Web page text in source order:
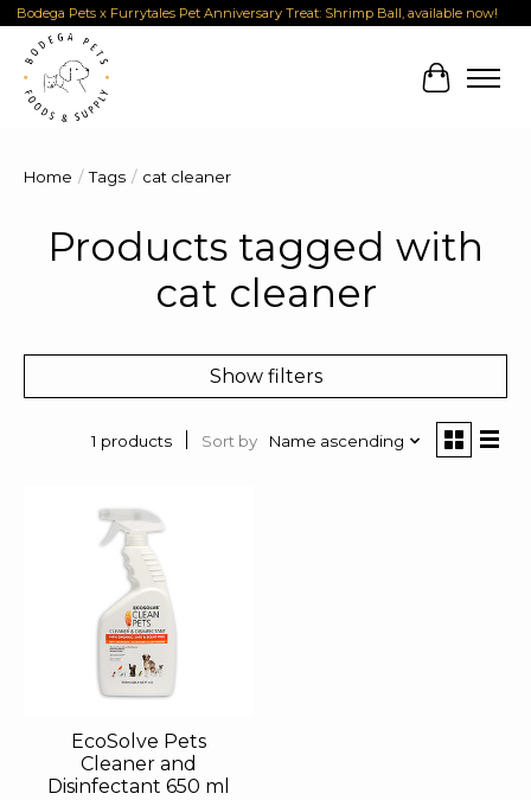
Bodega Pets x Furrytales Pet Anniversary Treat: Shrimp Ball, available now!
Cart
Home / Tags / cat cleaner
Products tagged with
cat cleaner
Show filters
1 products Sort by Name ascending
EcoSolve Pets
Cleaner and
Disinfectant 650 ml